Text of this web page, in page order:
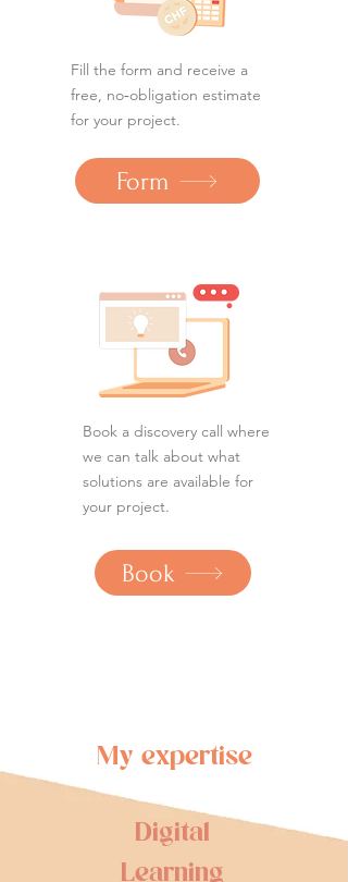
Fill the form and receive a
free, no‑obligation estimate
for your project.
Form
Book a discovery call where
we can talk about what
solutions are available for
your project.
Book
My expertise
Digital
Learning